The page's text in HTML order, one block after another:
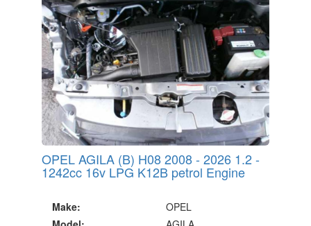
OPEL AGILA (B) H08 2008 - 2026 1.2 -
1242cc 16v LPG K12B petrol Engine
Make:
OPEL